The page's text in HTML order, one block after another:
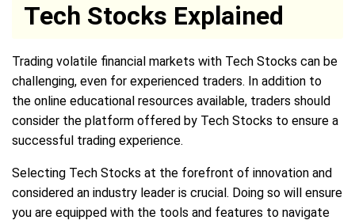
Tech Stocks Explained
Trading volatile financial markets with Tech Stocks can be
challenging, even for experienced traders. In addition to
the online educational resources available, traders should
consider the platform offered by Tech Stocks to ensure a
successful trading experience.
Selecting Tech Stocks at the forefront of innovation and
considered an industry leader is crucial. Doing so will ensure
you are equipped with the tools and features to navigate